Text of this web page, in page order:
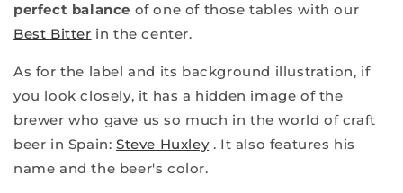
perfect balance of one of those tables with our
Best Bitter in the center.
As for the label and its background illustration, if
you look closely, it has a hidden image of the
brewer who gave us so much in the world of craft
beer in Spain: Steve Huxley. It also features his
name and the beer's color.